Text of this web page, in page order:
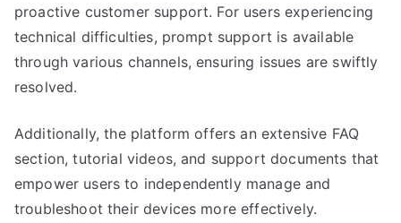
proactive customer support. For users experiencing
technical difficulties, prompt support is available
through various channels, ensuring issues are swiftly
resolved.
Additionally, the platform offers an extensive FAQ
section, tutorial videos, and support documents that
empower users to independently manage and
troubleshoot their devices more effectively.